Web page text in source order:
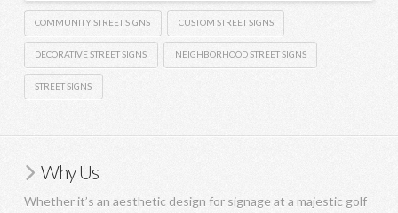
COMMUNITY STREET SIGNS CUSTOM STREET SIGNS
DECORATIVE STREET SIGNS NEIGHBORHOOD STREET SIGNS
STREET SIGNS
Why Us
Whether it’s an aesthetic design for signage at a majestic golf